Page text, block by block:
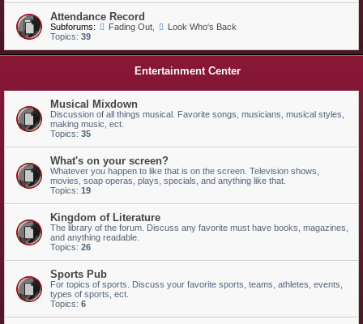
Attendance Record
Subforums: Fading Out,
Look Who's Back
Topics: 39
Entertainment Center
Musical Mixdown
Discussion of all things musical. Favorite songs, musicians, musical styles,
making music, ect.
Topics: 35
What's on your screen?
Whatever you happen to like that is on the screen. Television shows,
movies, soap operas, plays, specials, and anything like that.
Topics: 19
Kingdom of Literature
The library of the forum. Discuss any favorite must have books, magazines,
and anything readable.
Topics: 26
Sports Pub
For topics of sports. Discuss your favorite sports, teams, athletes, events,
types of sports, ect.
Topics: 6